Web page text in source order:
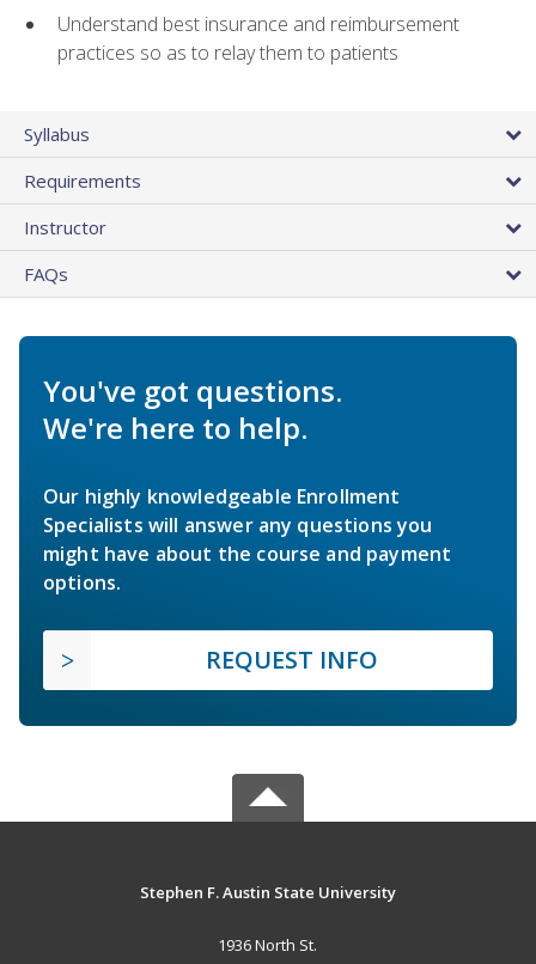
Understand best insurance and reimbursement
practices so as to relay them to patients
Syllabus
Requirements
Instructor
FAQs
You've got questions.
We're here to help.
Our highly knowledgeable Enrollment
Specialists will answer any questions you
might have about the course and payment
options.
REQUEST INFO
Stephen F. Austin State University
1936 North St.